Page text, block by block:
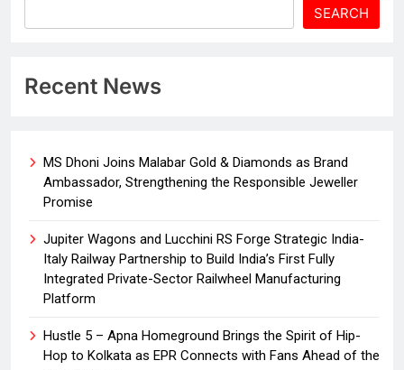
SEARCH
Recent News
MS Dhoni Joins Malabar Gold & Diamonds as Brand
Ambassador, Strengthening the Responsible Jeweller
Promise
Jupiter Wagons and Lucchini RS Forge Strategic India-
Italy Railway Partnership to Build India’s First Fully
Integrated Private-Sector Railwheel Manufacturing
Platform
Hustle 5 – Apna Homeground Brings the Spirit of Hip-
Hop to Kolkata as EPR Connects with Fans Ahead of the